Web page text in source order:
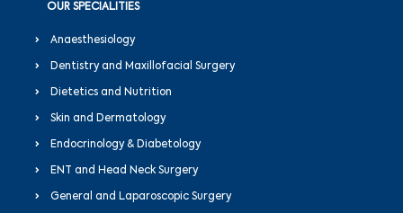
OUR SPECIALITIES
Anaesthesiology
Dentistry and Maxillofacial Surgery
Dietetics and Nutrition
Skin and Dermatology
Endocrinology & Diabetology
ENT and Head Neck Surgery
General and Laparoscopic Surgery